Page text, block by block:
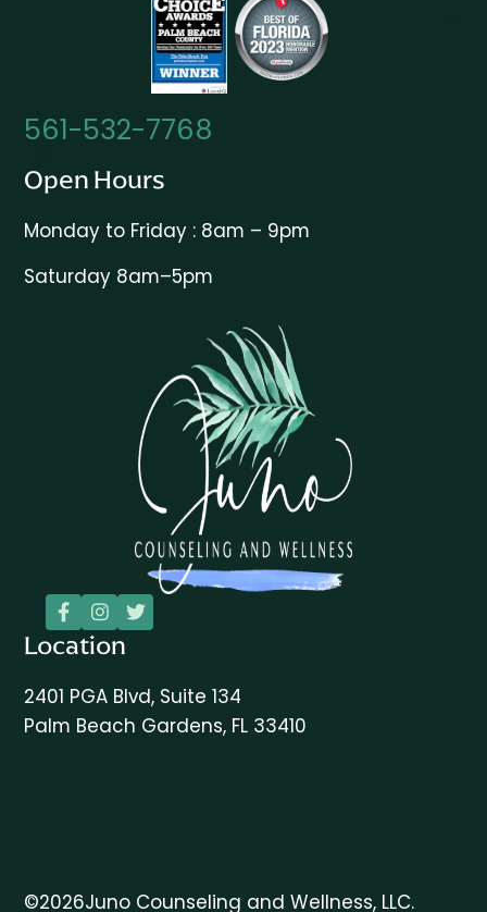
561-532-7768
Open Hours
Monday to Friday : 8am – 9pm
Saturday 8am–5pm
  
Location
2401 PGA Blvd, Suite 134
Palm Beach Gardens, FL 33410
©2026Juno Counseling and Wellness, LLC.